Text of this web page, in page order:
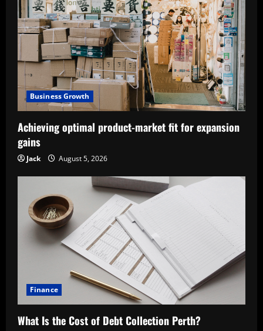
Business Growth
Achieving optimal product-market fit for expansion
gains
Jack August 5, 2026
Finance
What Is the Cost of Debt Collection Perth?